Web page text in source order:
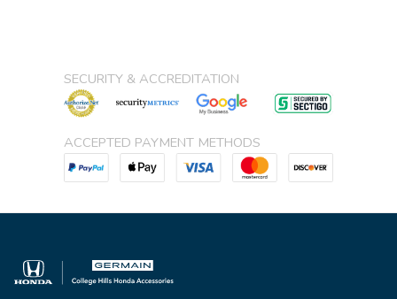
SECURITY & ACCREDITATION
ACCEPTED PAYMENT METHODS